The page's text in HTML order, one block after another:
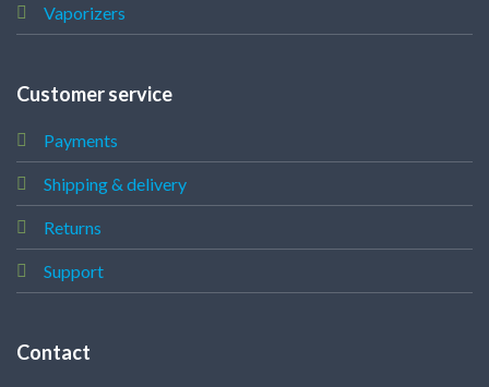
Vaporizers
Customer service
Payments
Shipping & delivery
Returns
Support
Contact